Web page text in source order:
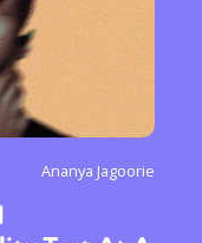
Ananya Jagoorie